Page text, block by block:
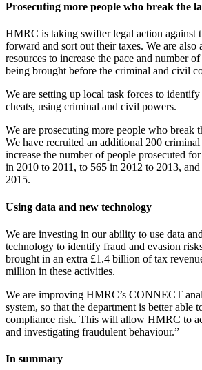
Prosecuting more people who break the
HMRC is taking swifter legal action against
forward and sort out their taxes. We are also
resources to increase the pace and number
being brought before the criminal and civil
We are setting up local task forces to
cheats, using criminal and civil powers.
We are prosecuting more people who break
We have recruited an additional 200
increase the number of people prosecuted
in 2010 to 2011, to 565 in 2012 to 2013,
2015.
Using data and new technology
We are investing in our ability to use data
technology to identify fraud and evasion
brought in an extra £1.4 billion of tax
million in these activities.
We are improving HMRC’s CONNECT
system, so that the department is better able
compliance risk. This will allow HMRC to
and investigating fraudulent behaviour.”
In summary